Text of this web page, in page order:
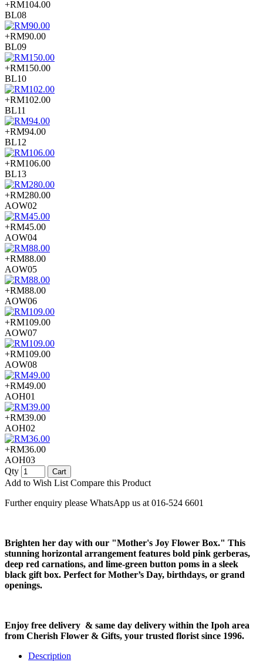
+RM104.00
BL08
+RM90.00
BL09
+RM150.00
BL10
+RM102.00
BL11
+RM94.00
BL12
+RM106.00
BL13
+RM280.00
AOW02
+RM45.00
AOW04
+RM88.00
AOW05
+RM88.00
AOW06
+RM109.00
AOW07
+RM109.00
AOW08
+RM49.00
AOH01
+RM39.00
AOH02
+RM36.00
AOH03
Qty
Cart
Add to Wish List Compare this Product
Further enquiry please WhatsApp us at 016-524 6601
Brighten her day with our "Mother's Joy Flower Box." This
stunning horizontal arrangement features bold pink gerberas,
deep red carnations, and lime-green button poms in a sleek
black gift box. Perfect for Mother’s Day, birthdays, or grand
openings.
Enjoy free delivery & same day delivery within the Ipoh area
from Cherish Flower & Gifts, your trusted florist since 1996.
Description